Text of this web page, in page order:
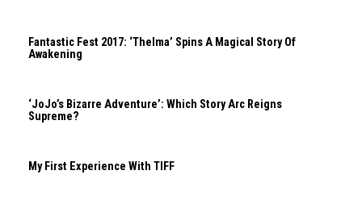
Fantastic Fest 2017: ‘Thelma’ Spins A Magical Story Of
Awakening
‘JoJo’s Bizarre Adventure’: Which Story Arc Reigns
Supreme?
My First Experience With TIFF